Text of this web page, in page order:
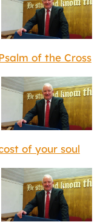
of the Cross
of your soul